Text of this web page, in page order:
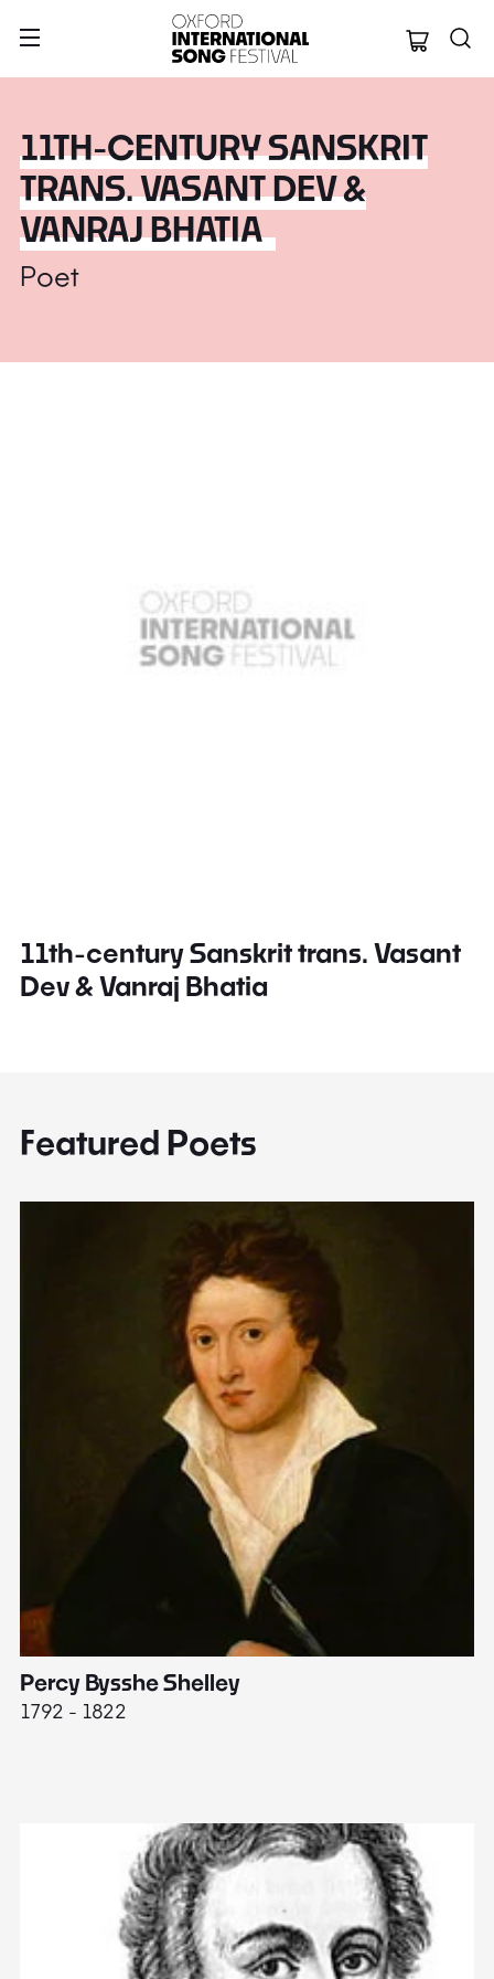
Oxford
11TH-CENTURY SANSKRIT
TRANS. VASANT DEV &
VANRAJ BHATIA
Poet
11th-century Sanskrit trans. Vasant
Dev & Vanraj Bhatia
Featured Poets
Percy Bysshe Shelley
1792 - 1822